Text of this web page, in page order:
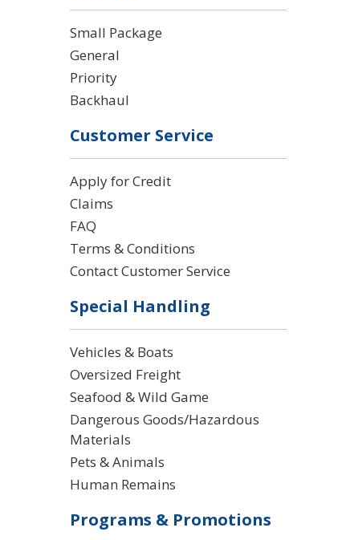
Small Package
General
Priority
Backhaul
Customer Service
Apply for Credit
Claims
FAQ
Terms & Conditions
Contact Customer Service
Special Handling
Vehicles & Boats
Oversized Freight
Seafood & Wild Game
Dangerous Goods/Hazardous
Materials
Pets & Animals
Human Remains
Programs & Promotions